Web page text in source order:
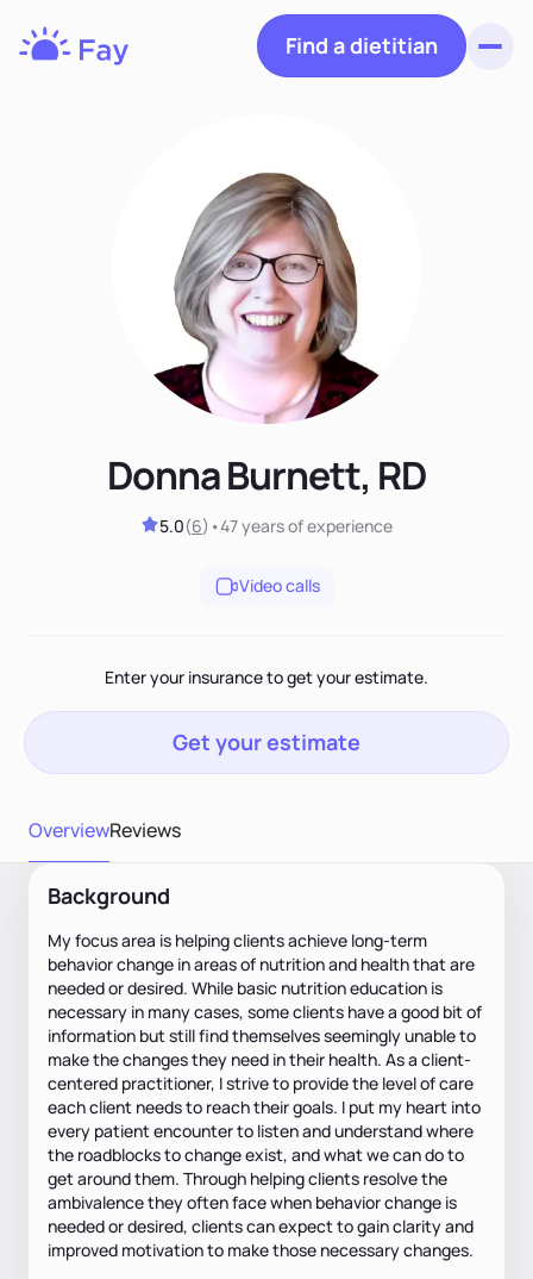
Find a dietitian
Donna Burnett, RD
5.0(6) •47 yearsof experience
Video calls
Enter your insurance to get your estimate.
Get your estimate
OverviewReviews
Background
My focus area is helping clients achieve long-term
behavior change in areas of nutrition and health that are
needed or desired. While basic nutrition education is
necessary in many cases, some clients have a good bit of
information but still find themselves seemingly unable to
make the changes they need in their health. As a client-
centered practitioner, I strive to provide the level of care
each client needs to reach their goals. I put my heart into
every patient encounter to listen and understand where
the roadblocks to change exist, and what we can do to
get around them. Through helping clients resolve the
ambivalence they often face when behavior change is
needed or desired, clients can expect to gain clarity and
improved motivation to make those necessary changes.